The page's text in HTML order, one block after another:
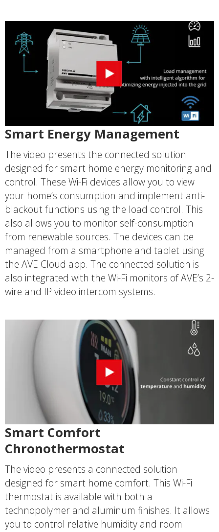
Smart Energy Management
The video presents the connected solution
designed for smart home energy monitoring and
control. These Wi-Fi devices allow you to view
your home’s consumption and implement anti-
blackout functions using the load control. This
also allows you to monitor self-consumption
from renewable sources. The devices can be
managed from a smartphone and tablet using
the AVE Cloud app. The connected solution is
also integrated with the Wi-Fi monitors of AVE’s 2-
wire and IP video intercom systems.
Smart Comfort
Chronothermostat
The video presents a connected solution
designed for smart home comfort. This Wi-Fi
thermostat is available with both a
technopolymer and aluminum finishes. It allows
you to control relative humidity and room